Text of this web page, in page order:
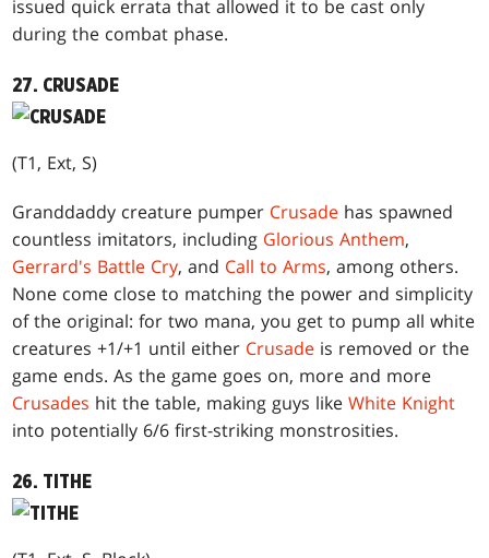
issued quick errata that allowed it to be cast only
during the combat phase.
27. CRUSADE
(T1, Ext, S)
Granddaddy creature pumper Crusade has spawned
countless imitators, including Glorious Anthem,
Gerrard's Battle Cry, and Call to Arms, among others.
None come close to matching the power and simplicity
of the original: for two mana, you get to pump all white
creatures +1/+1 until either Crusade is removed or the
game ends. As the game goes on, more and more
Crusades hit the table, making guys likeWhite Knight
into potentially 6/6 first-striking monstrosities.
26. TITHE